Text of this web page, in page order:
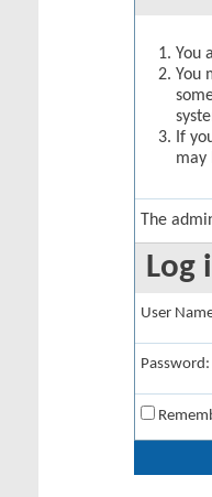
You
You
If
may
The
Log
User
Password: